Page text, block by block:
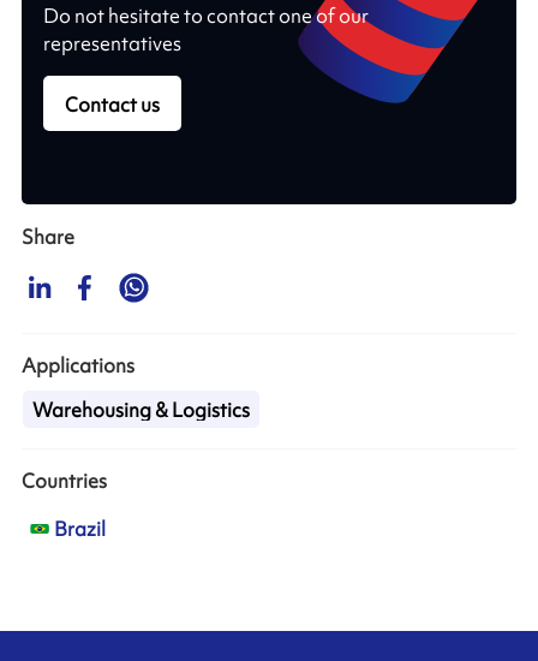
Do not hesitate to contact one of our
representatives
Contact us
Share
Applications
Warehousing & Logistics
Countries
Brazil